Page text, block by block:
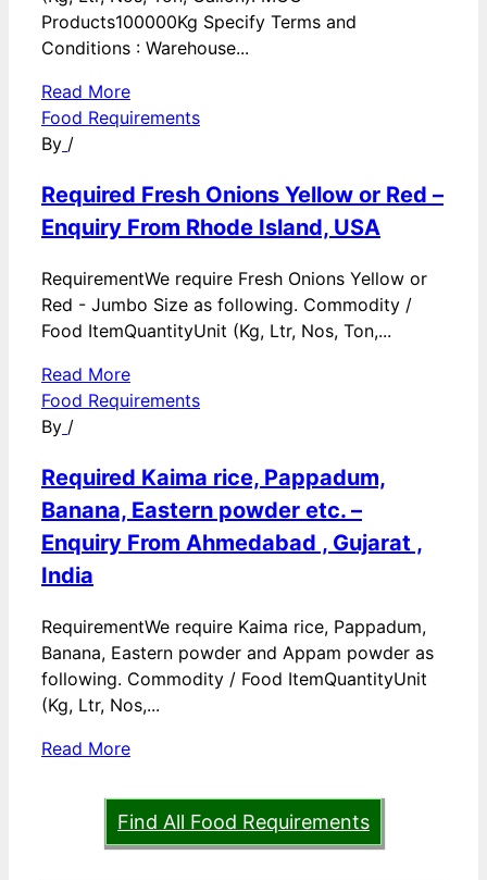
Products100000Kg Specify Terms and
Conditions : Warehouse...
Read More
Food Requirements
By /
Required Fresh Onions Yellow or Red –
Enquiry From Rhode Island, USA
RequirementWe require Fresh Onions Yellow or
Red - Jumbo Size as following. Commodity /
Food ItemQuantityUnit (Kg, Ltr, Nos, Ton,...
Read More
Food Requirements
By /
Required Kaima rice, Pappadum,
Banana, Eastern powder etc. –
Enquiry From Ahmedabad , Gujarat ,
India
RequirementWe require Kaima rice, Pappadum,
Banana, Eastern powder and Appam powder as
following. Commodity / Food ItemQuantityUnit
(Kg, Ltr, Nos,...
Read More
Find All Food Requirements